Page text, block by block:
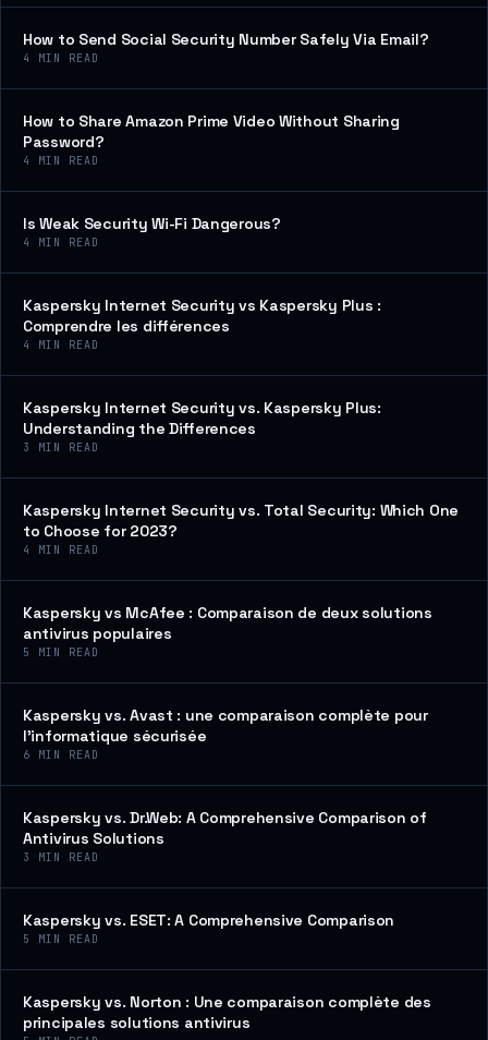
How to Send Social Security Number Safely Via Email?
4 MIN READ
How to Share Amazon Prime Video Without Sharing
Password?
4 MIN READ
Is Weak Security Wi-Fi Dangerous?
4 MIN READ
Kaspersky Internet Security vs Kaspersky Plus :
Comprendre les différences
4 MIN READ
Kaspersky Internet Security vs. Kaspersky Plus:
Understanding the Differences
3 MIN READ
Kaspersky Internet Security vs. Total Security: Which One
to Choose for 2023?
4 MIN READ
Kaspersky vs McAfee : Comparaison de deux solutions
antivirus populaires
5 MIN READ
Kaspersky vs. Avast : une comparaison complète pour
l’informatique sécurisée
6 MIN READ
Kaspersky vs. Dr.Web: A Comprehensive Comparison of
Antivirus Solutions
3 MIN READ
Kaspersky vs. ESET: A Comprehensive Comparison
5 MIN READ
Kaspersky vs. Norton : Une comparaison complète des
principales solutions antivirus